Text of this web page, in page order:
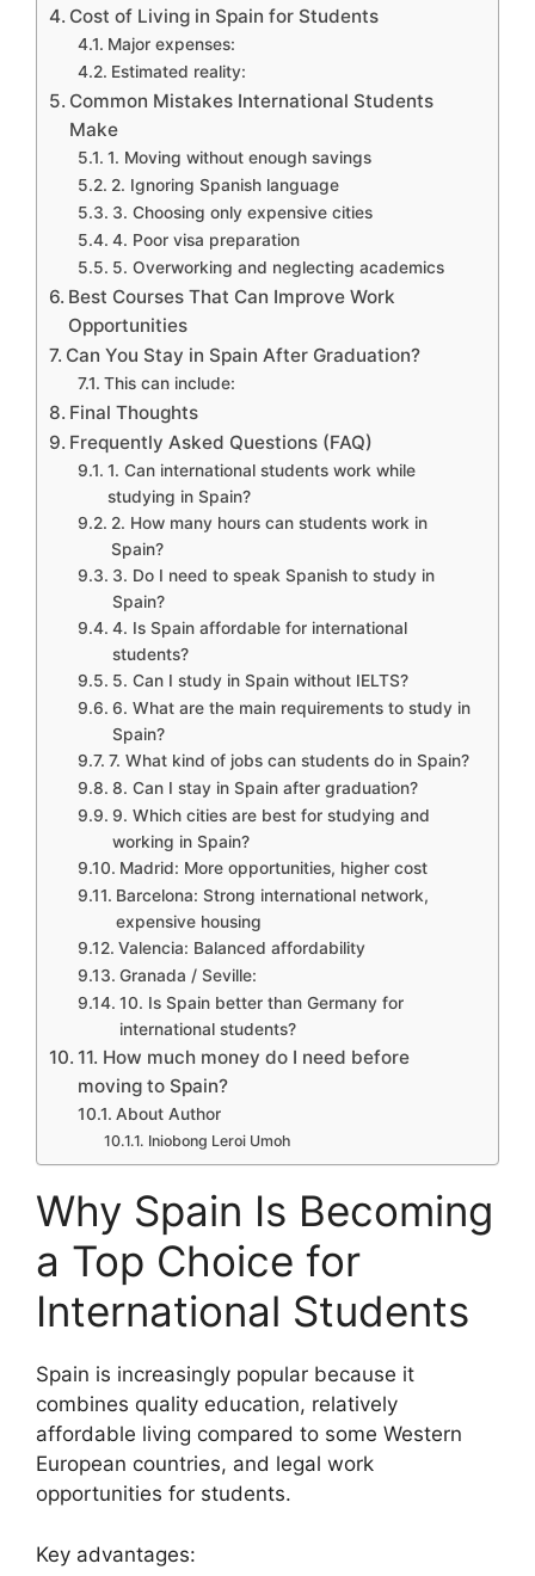
Cost of Living in Spain for Students
Major expenses:
Estimated reality:
Common Mistakes International Students
Make
1. Moving without enough savings
2. Ignoring Spanish language
3. Choosing only expensive cities
4. Poor visa preparation
5. Overworking and neglecting academics
Best Courses That Can Improve Work
Opportunities
Can You Stay in Spain After Graduation?
This can include:
Final Thoughts
Frequently Asked Questions (FAQ)
1. Can international students work while
studying in Spain?
2. How many hours can students work in
Spain?
3. Do I need to speak Spanish to study in
Spain?
4. Is Spain affordable for international
students?
5. Can I study in Spain without IELTS?
6. What are the main requirements to study in
Spain?
7. What kind of jobs can students do in Spain?
8. Can I stay in Spain after graduation?
9. Which cities are best for studying and
working in Spain?
Madrid: More opportunities, higher cost
Barcelona: Strong international network,
expensive housing
Valencia: Balanced affordability
Granada / Seville:
10. Is Spain better than Germany for
international students?
11. How much money do I need before
moving to Spain?
About Author
Iniobong Leroi Umoh
Why Spain Is Becoming
a Top Choice for
International Students
Spain is increasingly popular because it
combines quality education, relatively
affordable living compared to some Western
European countries, and legal work
opportunities for students.
Key advantages: